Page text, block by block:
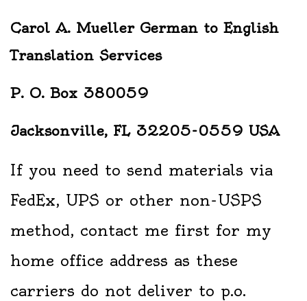
Carol A. Mueller German to English
Translation Services
P. O. Box 380059
Jacksonville, FL 32205-0559 USA
If you need to send materials via
FedEx, UPS or other non-USPS
method, contact me first for my
home office address as these
carriers do not deliver to p.o.